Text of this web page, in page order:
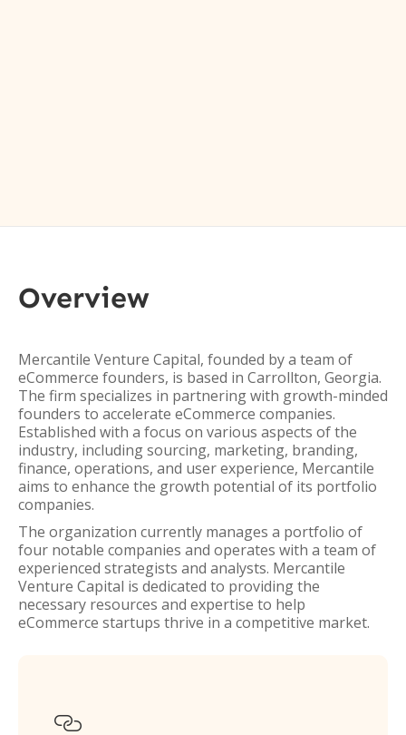
Overview
Mercantile Venture Capital, founded by a team of
eCommerce founders, is based in Carrollton, Georgia.
The firm specializes in partnering with growth-minded
founders to accelerate eCommerce companies.
Established with a focus on various aspects of the
industry, including sourcing, marketing, branding,
finance, operations, and user experience, Mercantile
aims to enhance the growth potential of its portfolio
companies.
The organization currently manages a portfolio of
four notable companies and operates with a team of
experienced strategists and analysts. Mercantile
Venture Capital is dedicated to providing the
necessary resources and expertise to help
eCommerce startups thrive in a competitive market.
